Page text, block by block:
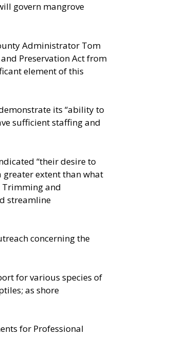
govern mangrove
Administrator Tom
Preservation Act from
element of this
its “ability to
sufficient staffing and
“their desire to
extent than what
Trimming and
streamline
concerning the
for various species of
as shore
for Professional